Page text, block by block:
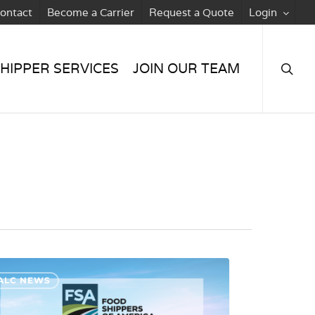
Become a Carrier Request a Quote Login
SERVICES JOIN OUR TEAM
NEWS